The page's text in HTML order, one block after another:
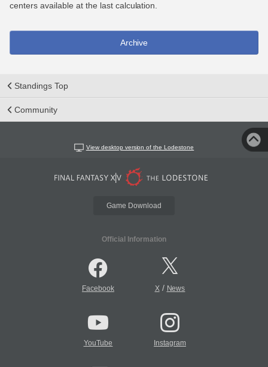
centers available at the last calculation.
Archive
Standings Top
Community
View desktop version of the Lodestone
Game Download
Official Information
Facebook X/ News
YouTube Instagram